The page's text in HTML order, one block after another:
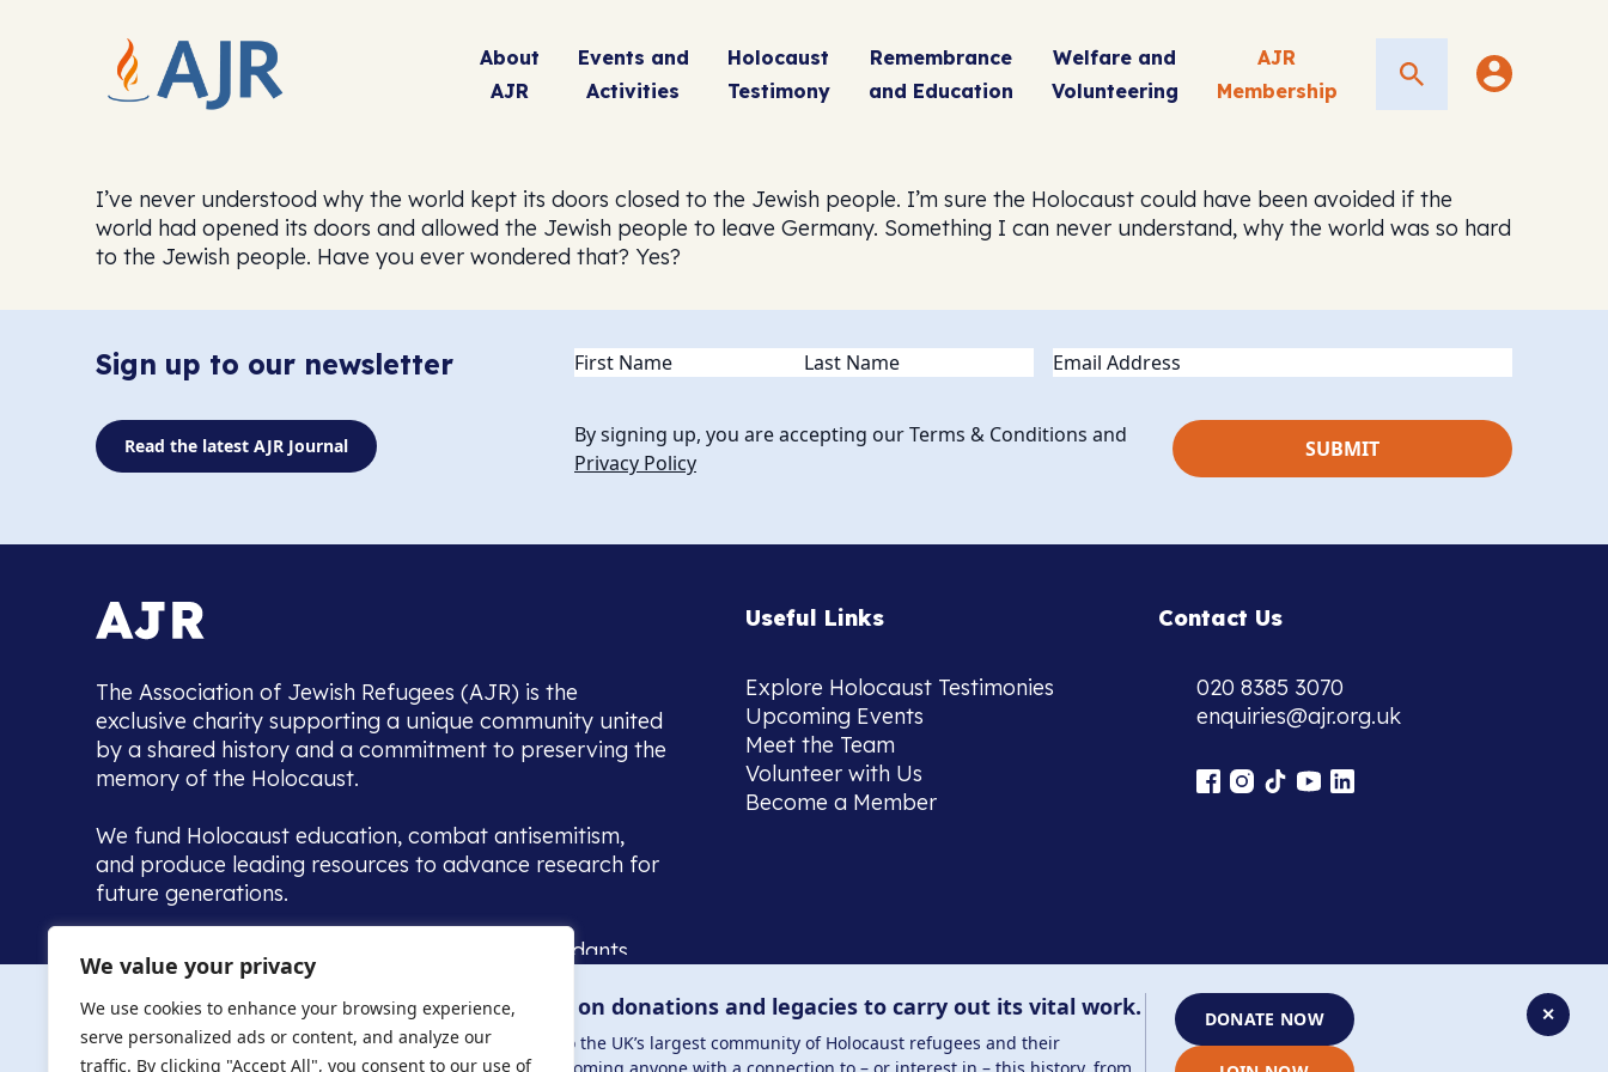
We value your privacy
We use cookies to enhance your browsing experience,
serve personalized ads or content, and analyze our
traffic. By clicking "Accept All", you consent to our use of
About
AJR
Events and
Activities
Holocaust
Testimony
Remembrance
and Education
Welfare and
Volunteering
AJR
Membership
Search
I’ve never understood why the world kept its doors closed to the Jewish people. I’m sure the Holocaust could have been avoided if the
world had opened its doors and allowed the Jewish people to leave Germany. Something I can never understand, why the world was so hard
to the Jewish people. Have you ever wondered that? Yes?
Sign up to our newsletter Name(Required) Email
Read the latest AJR Journal
By signing up, you are accepting our Terms & Conditions and
Privacy Policy
The Association of Jewish Refugees (AJR) is the
exclusive charity supporting a unique community united
by a shared history and a commitment to preserving the
memory of the Holocaust.
We fund Holocaust education, combat antisemitism,
and produce leading resources to advance research for
future generations.
Home to the UK’s largest community of descendants,
we warmly welcome all with a connection to, or interest
in, this history - descendants, researchers, and those
committed to remembrance, justice and education.
Useful Links
Explore Holocaust Testimonies
Upcoming Events
Meet the Team
Volunteer with Us
Become a Member
Contact Us
020 8385 3070
enquiries@ajr.org.uk
✕
The AJR relies on donations and legacies to carry out its vital work.
The AJR is home to the UK’s largest community of Holocaust refugees and their
DONATE NOW